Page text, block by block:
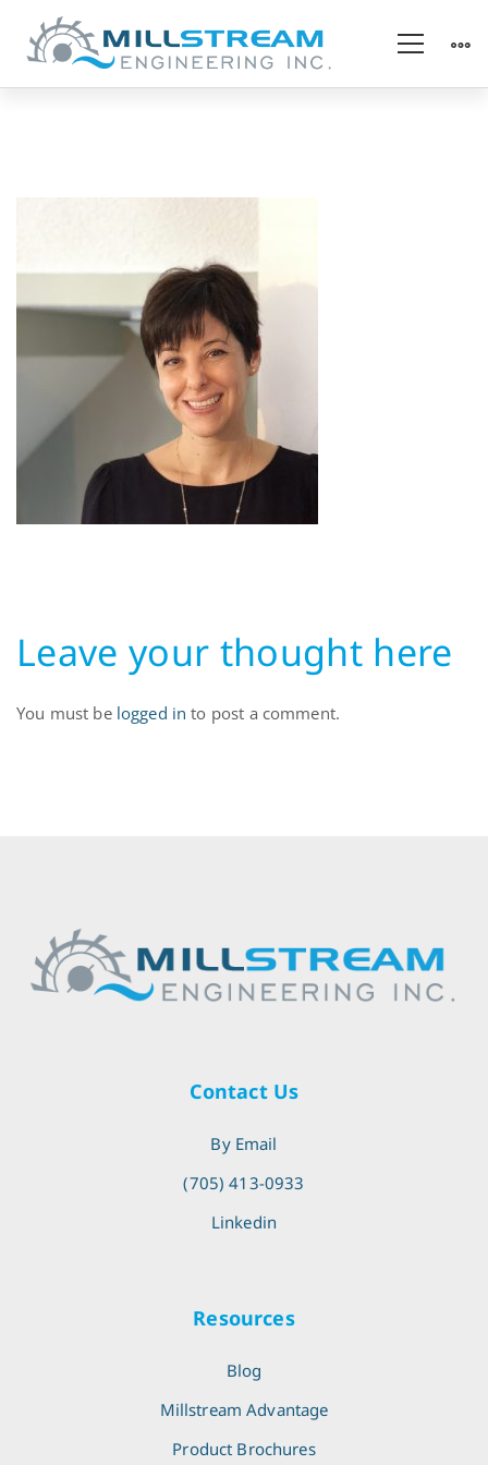
–
Headshot
Leave your thought here
You must be logged in to post a comment.
Contact Us
By Email
(705) 413-0933
Linkedin
Resources
Blog
Millstream Advantage
Product Brochures